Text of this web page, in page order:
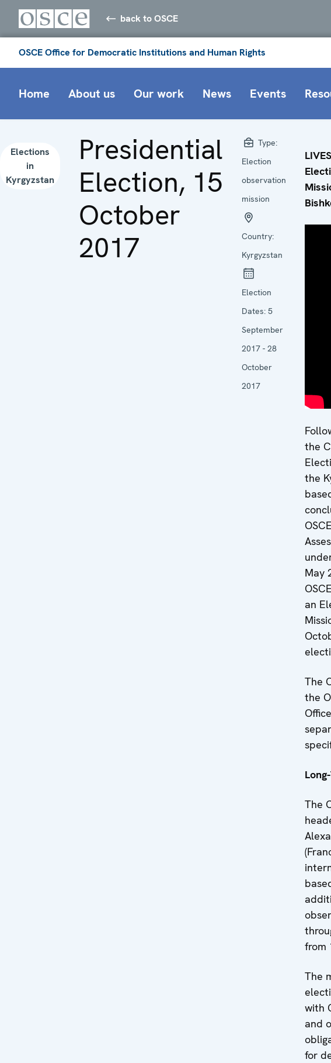
back to OSCE
OSCE Office for Democratic Institutions and Human Rights
Home About us Our work News Events
Elections
in
Kyrgyzstan
Presidential
Election, 15
October
2017
Type:
Election
observation
mission
Country:
Kyrgyzstan
Election
Dates: 5
September
2017 - 28
October
2017
the
the
May
an
The
the
The
from
The
with
and
for